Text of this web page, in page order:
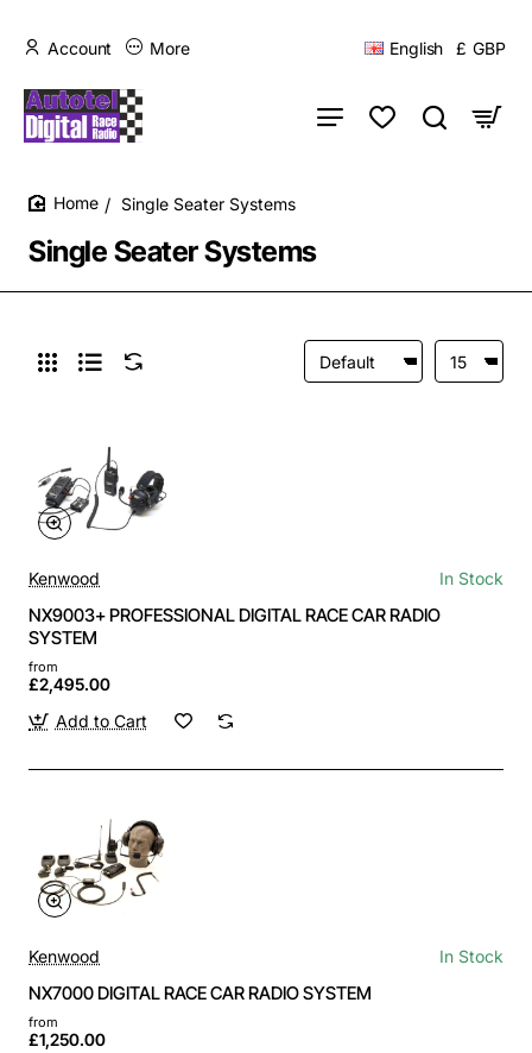
Account More English £ GBP
Single Seater Systems
Single Seater Systems
Kenwood In Stock
NX9003+ PROFESSIONAL DIGITAL RACE CAR RADIO
SYSTEM
from
£2,495.00
Add to Cart
Kenwood In Stock
NX7000 DIGITAL RACE CAR RADIO SYSTEM
from
£1,250.00